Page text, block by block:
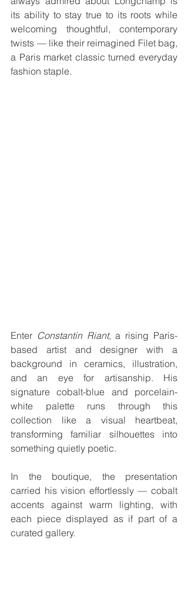
its ability to stay true to its roots while
welcoming thoughtful, contemporary
twists — like their reimagined Filet bag,
a Paris market classic turned everyday
fashion staple.
Enter Constantin Riant, a rising Paris-
based artist and designer with a
background in ceramics, illustration,
and an eye for artisanship. His
signature cobalt-blue and porcelain-
white palette runs through this
collection like a visual heartbeat,
transforming familiar silhouettes into
something quietly poetic.
In the boutique, the presentation
carried his vision effortlessly — cobalt
accents against warm lighting, with
each piece displayed as if part of a
curated gallery.